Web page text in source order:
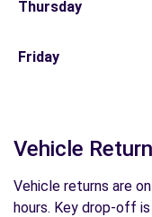
Thursday
Friday
Vehicle Return
Vehicle returns are
hours. Key drop-off